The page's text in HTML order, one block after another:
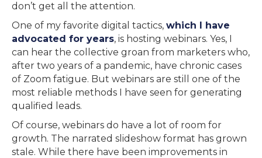
don’t get all the attention.
One of my favorite digital tactics, which I have
advocated for years, is hosting webinars. Yes, I
can hear the collective groan from marketers who,
after two years of a pandemic, have chronic cases
of Zoom fatigue. But webinars are still one of the
most reliable methods I have seen for generating
qualified leads.
Of course, webinars do have a lot of room for
growth. The narrated slideshow format has grown
stale. While there have been improvements in